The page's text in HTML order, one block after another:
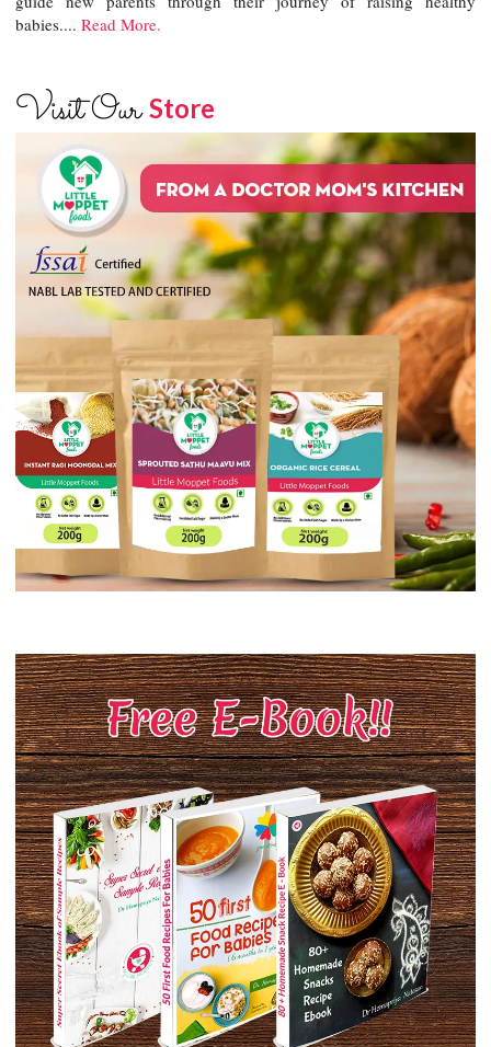
babies....Read More.
Visit OurStore